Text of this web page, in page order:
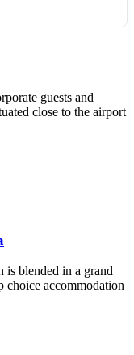
guests and
close to the airport
is blended in a grand
choice accommodation